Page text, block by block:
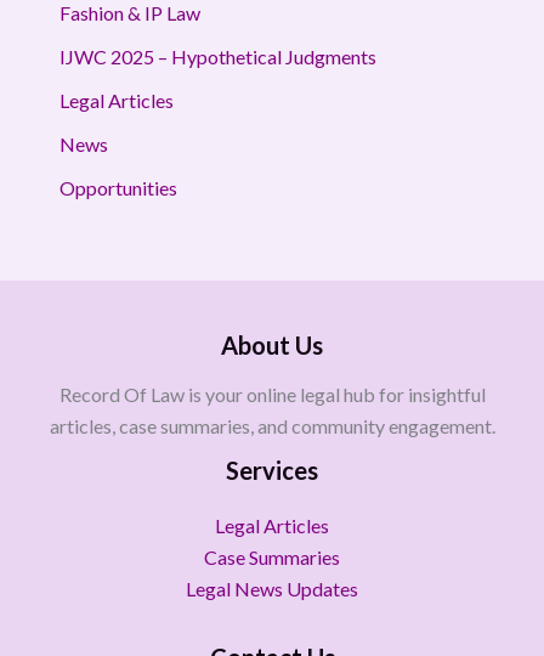
Fashion & IP Law
IJWC 2025 – Hypothetical Judgments
Legal Articles
News
Opportunities
About Us
Record Of Law is your online legal hub for insightful
articles, case summaries, and community engagement.
Services
Legal Articles
Case Summaries
Legal News Updates